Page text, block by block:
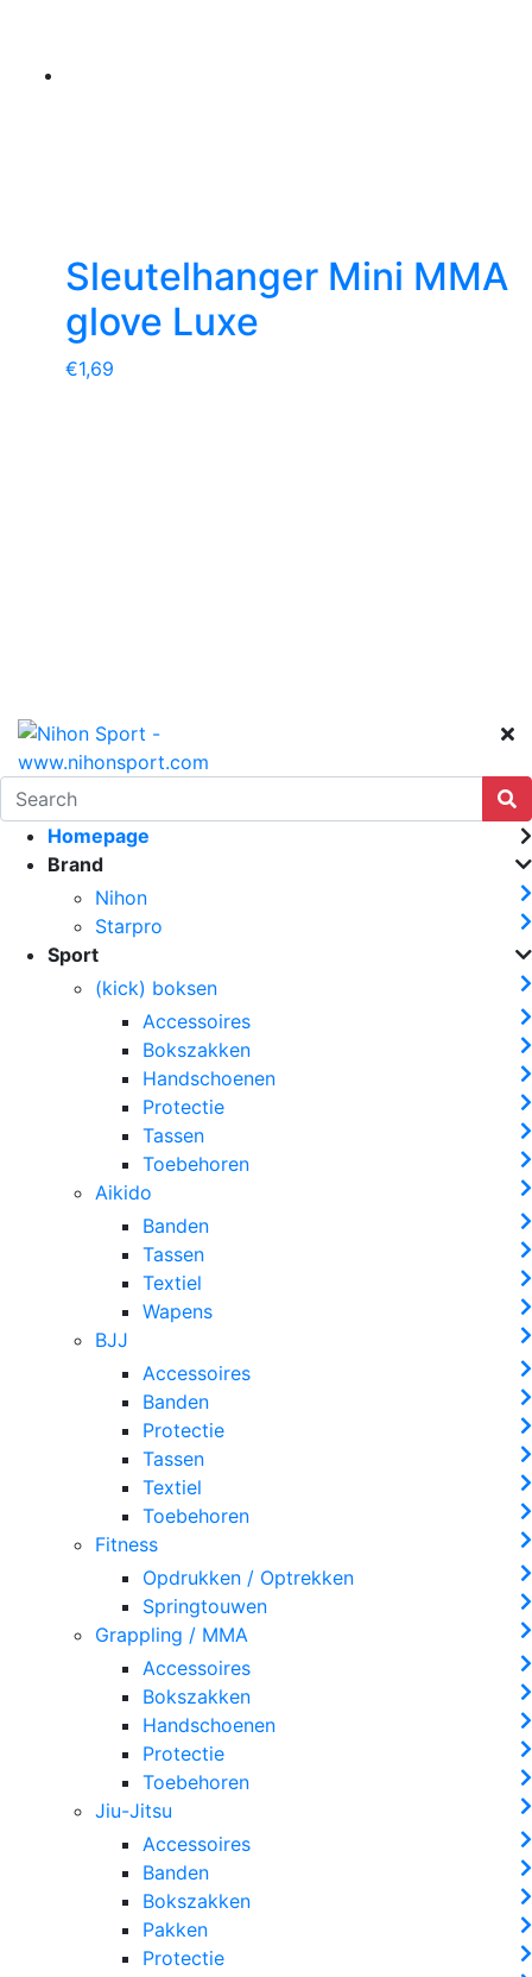
Sleutelhanger Mini MMA
glove Luxe
€1,69
Homepage
Brand
Nihon
Starpro
Sport
(kick) boksen
Accessoires
Bokszakken
Handschoenen
Protectie
Tassen
Toebehoren
Aikido
Banden
Tassen
Textiel
Wapens
BJJ
Accessoires
Banden
Protectie
Tassen
Textiel
Toebehoren
Fitness
Opdrukken / Optrekken
Springtouwen
Grappling / MMA
Accessoires
Bokszakken
Handschoenen
Protectie
Toebehoren
Jiu-Jitsu
Accessoires
Banden
Bokszakken
Pakken
Protectie